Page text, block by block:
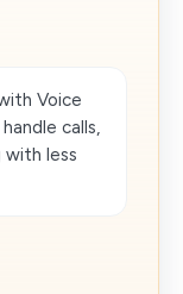
Voice
calls,
with less